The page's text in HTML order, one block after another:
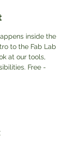
inside the
to the Fab Lab
at our tools,
Free -